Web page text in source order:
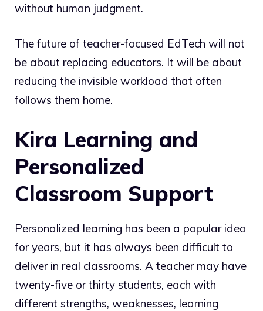
without human judgment.
The future of teacher-focused EdTech will not
be about replacing educators. It will be about
reducing the invisible workload that often
follows them home.
Kira Learning and
Personalized
Classroom Support
Personalized learning has been a popular idea
for years, but it has always been difficult to
deliver in real classrooms. A teacher may have
twenty-five or thirty students, each with
different strengths, weaknesses, learning